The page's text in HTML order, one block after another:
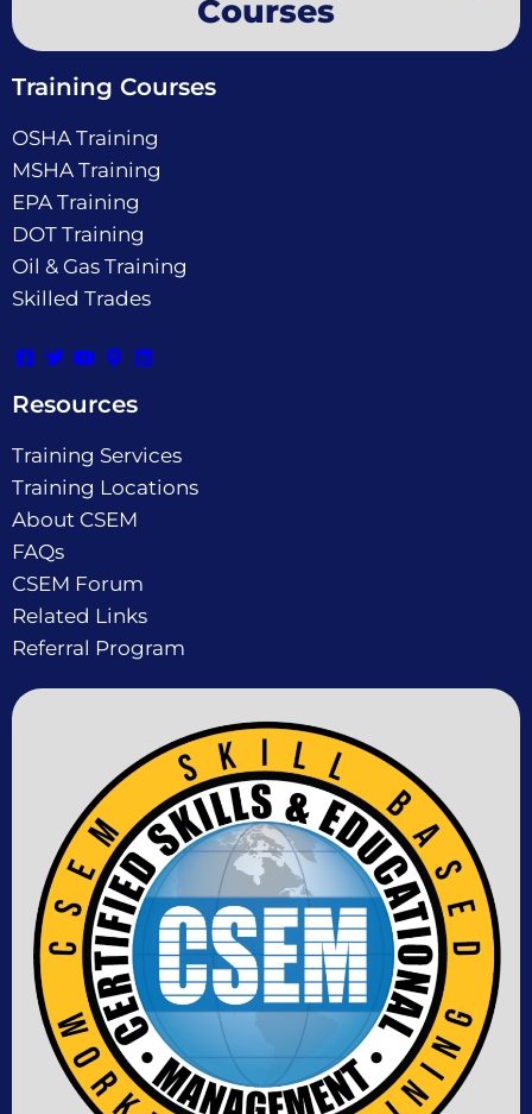
Courses
Training Courses
OSHA Training
MSHA Training
EPA Training
DOT Training
Oil & Gas Training
Skilled Trades
Resources
Training Services
Training Locations
About CSEM
FAQs
CSEM Forum
Related Links
Referral Program